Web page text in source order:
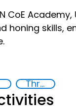
CoE
honing skills,
Threat Response and Risk Mitigation: Security Governance